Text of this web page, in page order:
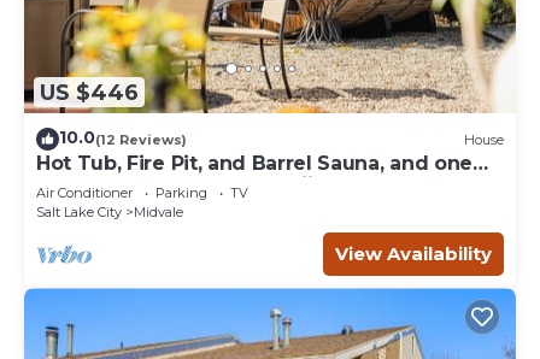
US $446
10.0(12 Reviews) House
Hot Tub, Fire Pit, and Barrel Sauna, and one
left turn to world's best skiing!
Air Conditioner Parking
TV
Salt Lake City
Midvale
View Availability